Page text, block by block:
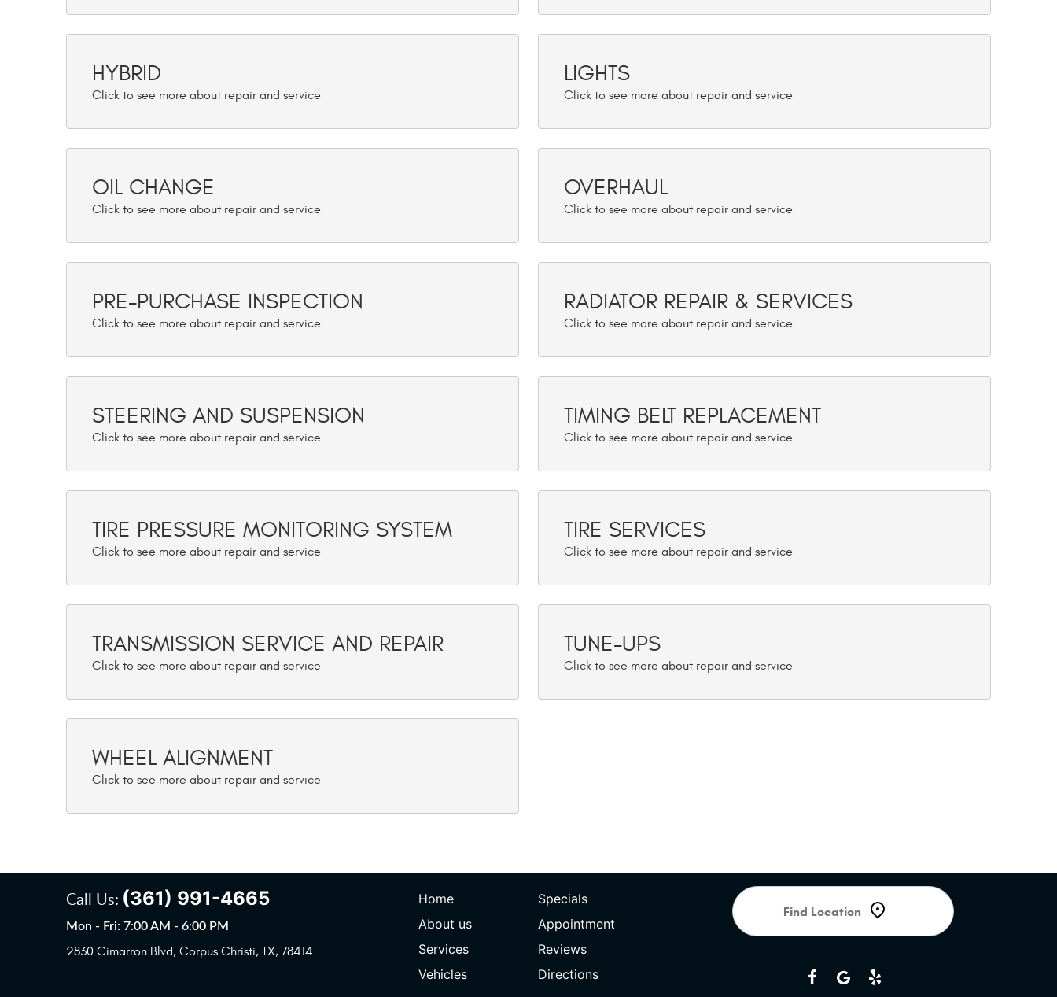
HYBRID LIGHTS
OIL CHANGE OVERHAUL
PRE-PURCHASE INSPECTION RADIATOR REPAIR & SERVICES
STEERING AND SUSPENSION TIMING BELT REPLACEMENT
TIRE PRESSURE MONITORING SYSTEM TIRE SERVICES
TRANSMISSION SERVICE AND REPAIR TUNE-UPS
WHEEL ALIGNMENT
Call Us: (361) 991-4665
Mon - Fri: 7:00 AM - 6:00 PM
2830 Cimarron Blvd, Corpus Christi, TX, 78414
Home
Specials
About us
Appointment
Services
Reviews
Vehicles
Directions
Starting
location